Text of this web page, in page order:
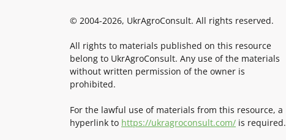
© 2004-2026, UkrAgroConsult. All rights reserved.
All rights to materials published on this resource
belong to UkrAgroConsult. Any use of the materials
without written permission of the owner is
prohibited.
For the lawful use of materials from this resource, a
hyperlink to https://ukragroconsult.com/ is required.